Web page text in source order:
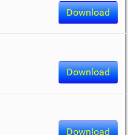
Download
Download
Download